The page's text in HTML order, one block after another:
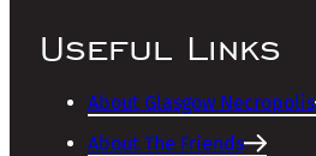
Useful Links
About Glasgow Necropolis
About The Friends